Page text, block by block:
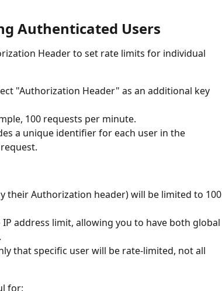
Authenticated Users
Header to set rate limits for individual
"Authorization Header" as an additional key
100 requests per minute.
a unique identifier for each user in the
their Authorization header) will be limited to 100
address limit, allowing you to have both global
that specific user will be rate-limited, not all
for: